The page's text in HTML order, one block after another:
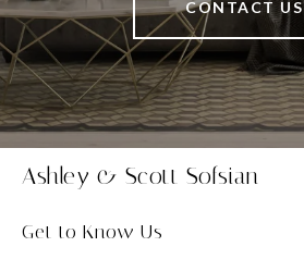
CONTACT US
Ashley & Scott Sofsian
Get to Know Us